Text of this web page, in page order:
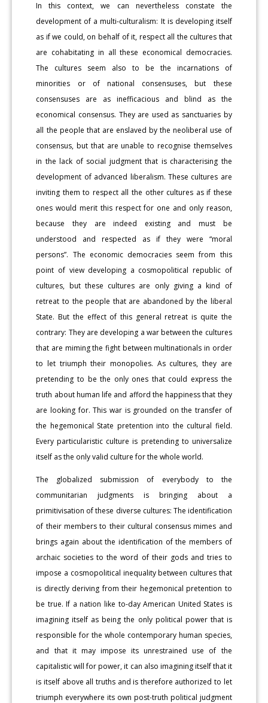
In this context, we can nevertheless constate the
development of a multi-culturalism: It is developing itself
as if we could, on behalf of it, respect all the cultures that
are cohabitating in all these economical democracies.
The cultures seem also to be the incarnations of
minorities or of national consensuses, but these
consensuses are as inefficacious and blind as the
economical consensus. They are used as sanctuaries by
all the people that are enslaved by the neoliberal use of
consensus, but that are unable to recognise themselves
in the lack of social judgment that is characterising the
development of advanced liberalism. These cultures are
inviting them to respect all the other cultures as if these
ones would merit this respect for one and only reason,
because they are indeed existing and must be
understood and respected as if they were “moral
persons”. The economic democracies seem from this
point of view developing a cosmopolitical republic of
cultures, but these cultures are only giving a kind of
retreat to the people that are abandoned by the liberal
State. But the effect of this general retreat is quite the
contrary: They are developing a war between the cultures
that are miming the fight between multinationals in order
to let triumph their monopolies. As cultures, they are
pretending to be the only ones that could express the
truth about human life and afford the happiness that they
are looking for. This war is grounded on the transfer of
the hegemonical State pretention into the cultural field.
Every particularistic culture is pretending to universalize
itself as the only valid culture for the whole world.
The globalized submission of everybody to the
communitarian judgments is bringing about a
primitivisation of these diverse cultures: The identification
of their members to their cultural consensus mimes and
brings again about the identification of the members of
archaic societies to the word of their gods and tries to
impose a cosmopolitical inequality between cultures that
is directly deriving from their hegemonical pretention to
be true. If a nation like to-day American United States is
imagining itself as being the only political power that is
responsible for the whole contemporary human species,
and that it may impose its unrestrained use of the
capitalistic will for power, it can also imagining itself that it
is itself above all truths and is therefore authorized to let
triumph everywhere its own post-truth political judgment